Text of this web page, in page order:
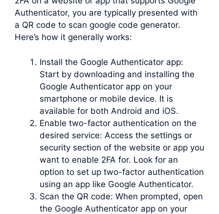
Authenticator, you are typically presented with
a QR code to scan google code generator.
Here’s how it generally works:
Install the Google Authenticator app:
Start by downloading and installing the
Google Authenticator app on your
smartphone or mobile device. It is
available for both Android and iOS.
Enable two-factor authentication on the
desired service: Access the settings or
security section of the website or app you
want to enable 2FA for. Look for an
option to set up two-factor authentication
using an app like Google Authenticator.
Scan the QR code: When prompted, open
the Google Authenticator app on your